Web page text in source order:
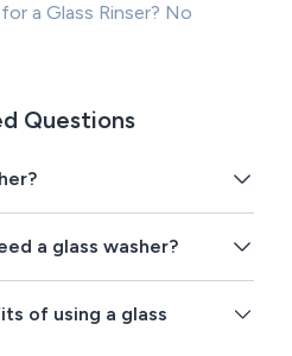
a Glass Rinser? No
Questions
a glass washer?
of using a glass